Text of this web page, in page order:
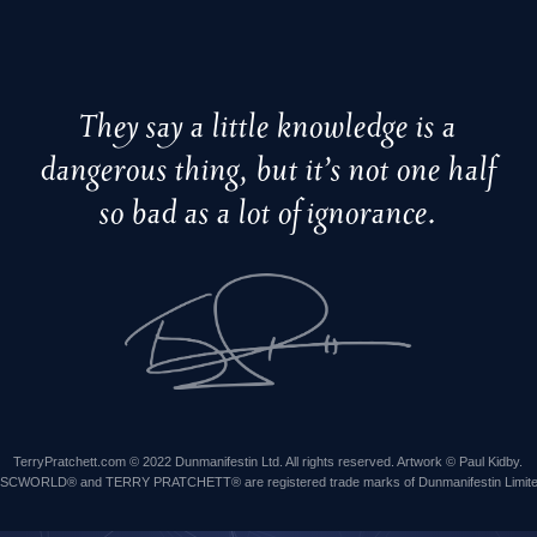
They say a little knowledge is a
dangerous thing, but it’s not one half
so bad as a lot of ignorance.
TerryPratchett.com © 2022 Dunmanifestin Ltd. All rights reserved. Artwork © Paul Kidby.
and TERRY PRATCHETT® are registered trade marks of Dunmanifestin